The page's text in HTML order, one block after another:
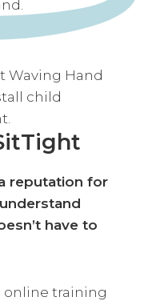
reputation for
have to
online training